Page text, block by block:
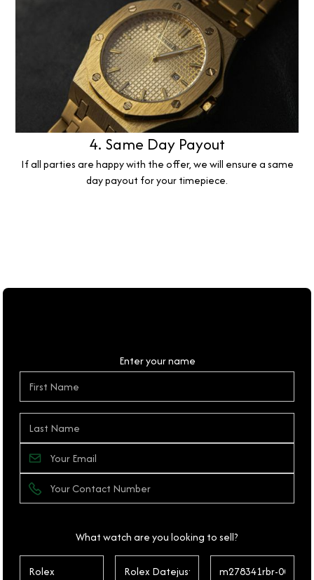
4. Same Day Payout
If all parties are happy with the offer, we will ensure a same
day payout for your timepiece.
Enter your name
What watch are you looking to sell?